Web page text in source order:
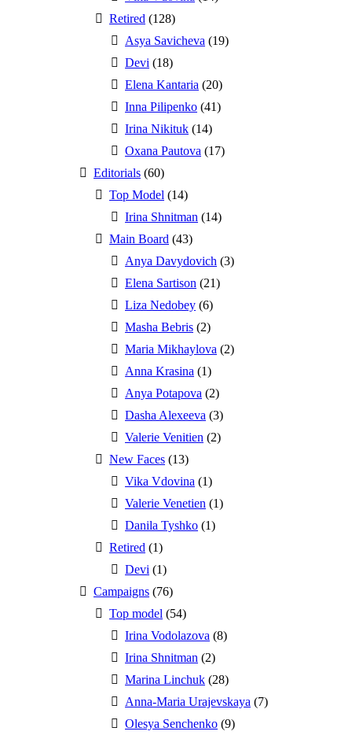
Retired (128)
Asya Savicheva (19)
Devi (18)
Elena Kantaria (20)
Inna Pilipenko (41)
Irina Nikituk (14)
Oxana Pautova (17)
Editorials (60)
Top Model (14)
Irina Shnitman (14)
Main Board (43)
Anya Davydovich (3)
Elena Sartison (21)
Liza Nedobey (6)
Masha Bebris (2)
Maria Mikhaylova (2)
Anna Krasina (1)
Anya Potapova (2)
Dasha Alexeeva (3)
Valerie Venitien (2)
New Faces (13)
Vika Vdovina (1)
Valerie Venetien (1)
Danila Tyshko (1)
Retired (1)
Devi (1)
Campaigns (76)
Top model (54)
Irina Vodolazova (8)
Irina Shnitman (2)
Marina Linchuk (28)
Anna-Maria Urajevskaya (7)
Olesya Senchenko (9)